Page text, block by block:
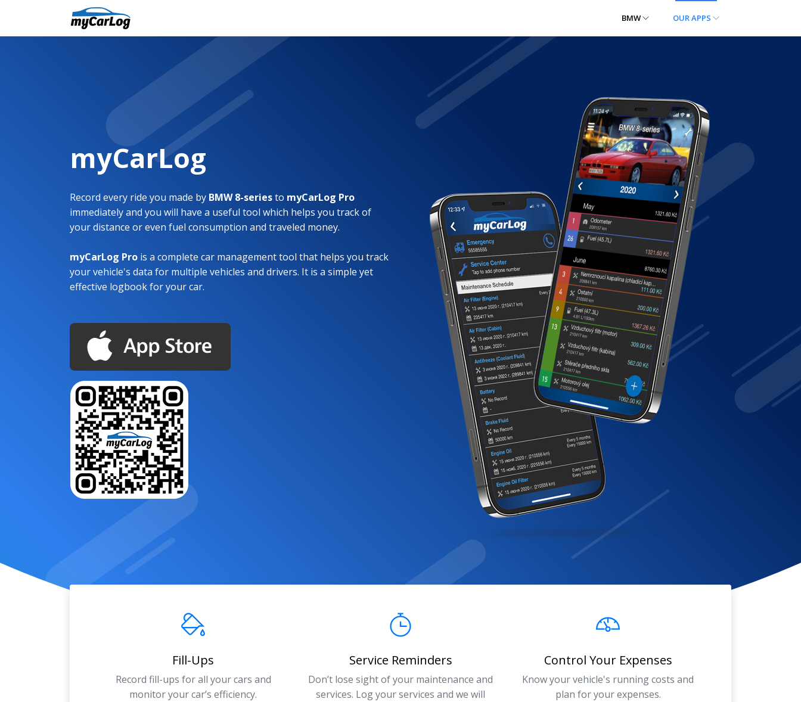
BMW OUR APPS
myCarLog
Record every ride you made by BMW 8-seriesto myCarLog Pro
immediately and you will have a useful tool which helps you track of
your distance or even fuel consumption and traveled money.
myCarLog Pro is a complete car management tool that helps you track
your vehicle's data for multiple vehicles and drivers. It is a simple yet
effective logbook for your car.
Fill-Ups
Record fill-ups for all your cars and
monitor your car’s efficiency.
Service Reminders
Don’t lose sight of your maintenance and
services. Log your services and we will
Control Your Expenses
Know your vehicle's running costs and
plan for your expenses.